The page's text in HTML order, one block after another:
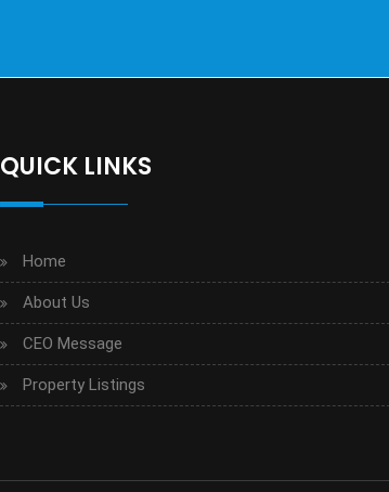
QUICK LINKS
Home
About Us
CEO Message
Property Listings